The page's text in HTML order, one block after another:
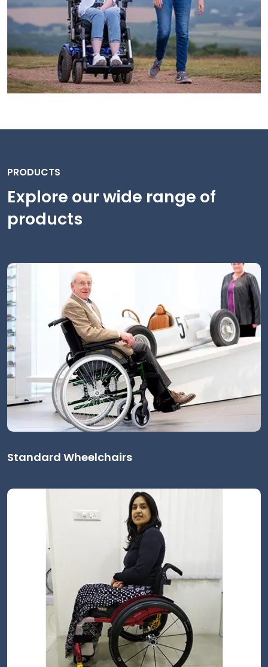
PRODUCTS
Explore our wide range of
products
Standard Wheelchairs